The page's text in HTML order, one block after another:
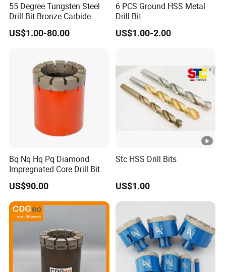
55 Degree Tungsten Steel
Drill Bit Bronze Carbide
Stainless Steel Twist Drill
Coated for Drilling
US$1.00-80.00
6 PCS Ground HSS Metal
Drill Bit
US$1.00-2.00
Bq Nq Hq Pq Diamond
Impregnated Core Drill Bit
US$90.00
Stc HSS Drill Bits
US$1.00